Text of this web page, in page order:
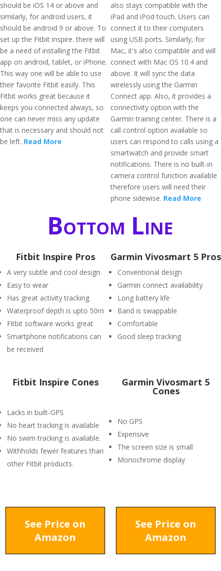
should be iOS 14 or above and
similarly, for android users, it
should be android 9 or above. To
set up the Fitbit inspire. there will
be a need of installing the Fitbit
app on android, tablet, or iPhone.
This way one will be able to use
their favorite Fitbit easily. This
Fitbit works great because it
keeps you connected always, so
one can never miss any update
that is necessary and should not
be left. Read More
also stays compatible with the
iPad and iPod touch. Users can
connect it to their computers
using USB ports. Similarly, for
Mac, it's also compatible and will
connect with Mac OS 10.4 and
above. It will sync the data
wirelessly using the Garmin
Connect app. Also, it provides a
connectivity option with the
Garmin training center. There is a
call control option available so
users can respond to calls using a
smartwatch and provide smart
notifications. There is no built-in
camera control function available
therefore users will need their
phone sidewise. Read More
Bottom Line
Fitbit Inspire Pros
A very subtle and cool design
Easy to wear
Has great activity tracking
Waterproof depth is upto 50m
Fitbit software works great
Smartphone notifications can
be received
Garmin Vivosmart 5 Pros
Conventional design
Garmin connect availability
Long battery life
Band is swappable
Comfortable
Good sleep tracking
Fitbit Inspire Cones
Lacks in built-GPS
No heart tracking is available
No swim tracking is available.
Withholds fewer features than
other Fitbit products.
Garmin Vivosmart 5
Cones
No GPS
Expensive
The screen size is small
Monochrome display
See Price on
Amazon
See Price on
Amazon